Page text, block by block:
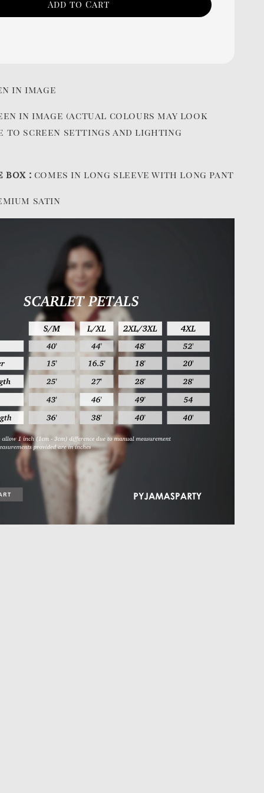
Add to Cart
in image
in image (actual colours may look
to screen settings and lighting
box : comes in long sleeve with long pant
satin